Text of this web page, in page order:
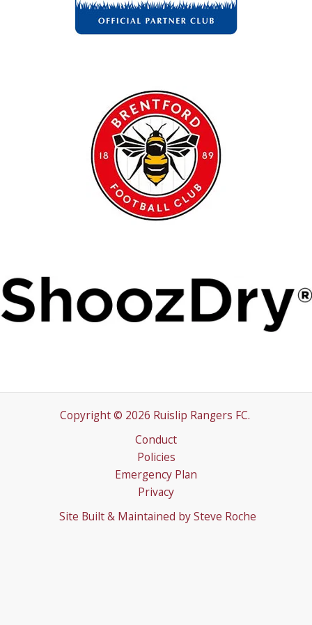
Copyright © 2026 Ruislip Rangers FC.
Conduct
Policies
Emergency Plan
Privacy
Site Built & Maintained by Steve Roche